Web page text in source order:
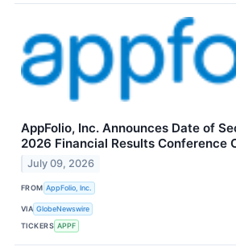
AppFolio, Inc. Announces Date of
2026 Financial Results Conference
July 09, 2026
FROM AppFolio, Inc.
VIA GlobeNewswire
TICKERS APPF